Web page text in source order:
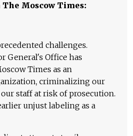
The Moscow Times:
challenges.
General's Office has
Times as an
criminalizing our
staff at risk of prosecution.
unjust labeling as a